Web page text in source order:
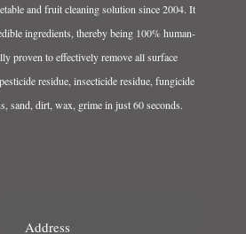
and fruit cleaning solution since 2004. It
ingredients, thereby being 100% human-
proven to effectively remove all surface
residue, insecticide residue, fungicide
sand, dirt, wax, grime in just 60 seconds.
Address